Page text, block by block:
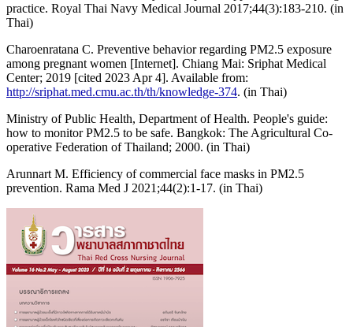
practice. Royal Thai Navy Medical Journal 2017;44(3):183-210. (in
Thai)
Charoenratana C. Preventive behavior regarding PM2.5 exposure
among pregnant women [Internet]. Chiang Mai: Sriphat Medical
Center; 2019 [cited 2023 Apr 4]. Available from:
http://sriphat.med.cmu.ac.th/th/knowledge-374. (in Thai)
Ministry of Public Health, Department of Health. People's guide:
how to monitor PM2.5 to be safe. Bangkok: The Agricultural Co-
operative Federation of Thailand; 2000. (in Thai)
Arunnart M. Efficiency of commercial face masks in PM2.5
prevention. Rama Med J 2021;44(2):1-17. (in Thai)